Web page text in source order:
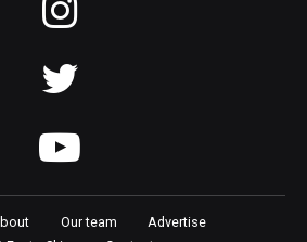
Our team
Advertise